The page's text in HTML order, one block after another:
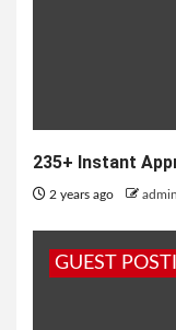
235+ Instant
2 years ago admin
GUEST